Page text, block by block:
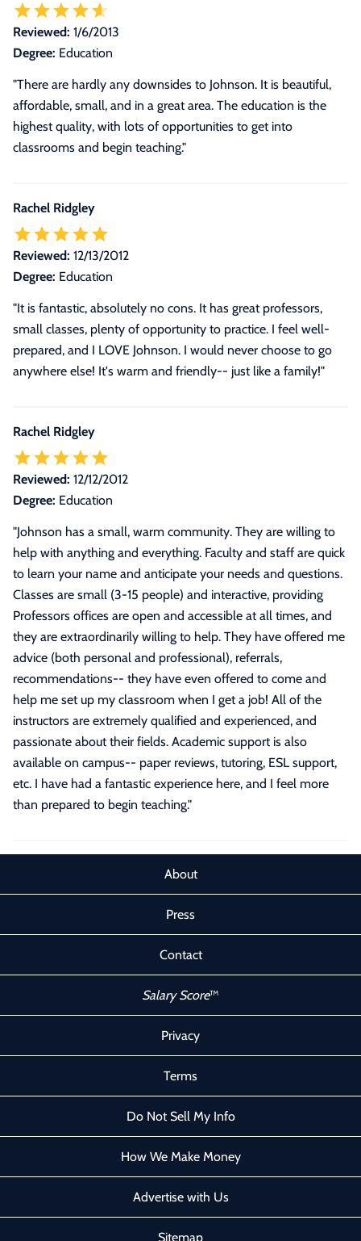
Reviewed: 1/6/2013
Degree: Education
"There are hardly any downsides to Johnson. It is beautiful,
affordable, small, and in a great area. The education is the
highest quality, with lots of opportunities to get into
classrooms and begin teaching."
Rachel Ridgley
Reviewed: 12/13/2012
Degree: Education
"It is fantastic, absolutely no cons. It has great professors,
small classes, plenty of opportunity to practice. I feel well-
prepared, and I LOVE Johnson. I would never choose to go
anywhere else! It's warm and friendly-- just like a family!"
Rachel Ridgley
Reviewed: 12/12/2012
Degree: Education
"Johnson has a small, warm community. They are willing to
help with anything and everything. Faculty and staff are quick
to learn your name and anticipate your needs and questions.
Classes are small (3-15 people) and interactive, providing
Professors offices are open and accessible at all times, and
they are extraordinarily willing to help. They have offered me
advice (both personal and professional), referrals,
recommendations-- they have even offered to come and
help me set up my classroom when I get a job! All of the
instructors are extremely qualified and experienced, and
passionate about their fields. Academic support is also
available on campus-- paper reviews, tutoring, ESL support,
etc. I have had a fantastic experience here, and I feel more
than prepared to begin teaching."
About
Press
Contact
Salary Score™
Privacy
Terms
Do Not Sell My Info
How We Make Money
Advertise with Us
Sitemap